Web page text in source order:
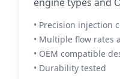
• Precision injection
• Multiple flow rates
• OEM compatible
• Durability tested